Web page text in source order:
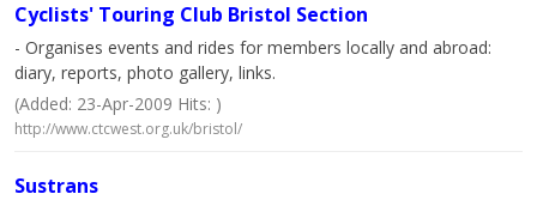
Cyclists' Touring Club Bristol Section
- Organises events and rides for members locally and abroad:
diary, reports, photo gallery, links.
(Added: 23-Apr-2009 Hits: )
http://www.ctcwest.org.uk/bristol/
Sustrans